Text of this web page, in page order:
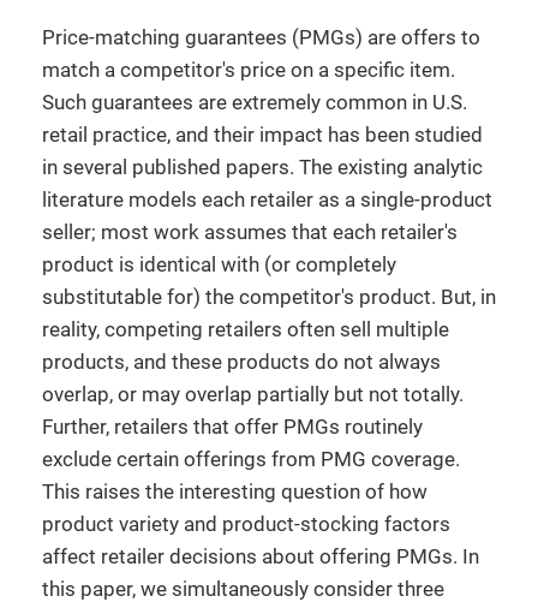
Price-matching guarantees (PMGs) are offers to
match a competitor's price on a specific item.
Such guarantees are extremely common in U.S.
retail practice, and their impact has been studied
in several published papers. The existing analytic
literature models each retailer as a single-product
seller; most work assumes that each retailer's
product is identical with (or completely
substitutable for) the competitor's product. But, in
reality, competing retailers often sell multiple
products, and these products do not always
overlap, or may overlap partially but not totally.
Further, retailers that offer PMGs routinely
exclude certain offerings from PMG coverage.
This raises the interesting question of how
product variety and product-stocking factors
affect retailer decisions about offering PMGs. In
this paper, we simultaneously consider three